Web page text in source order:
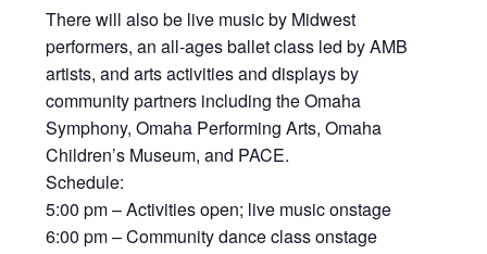
There will also be live music by Midwest
performers, an all-ages ballet class led by AMB
artists, and arts activities and displays by
community partners including the Omaha
Symphony, Omaha Performing Arts, Omaha
Children’s Museum, and PACE.
Schedule:
5:00 pm – Activities open; live music onstage
6:00 pm – Community dance class onstage